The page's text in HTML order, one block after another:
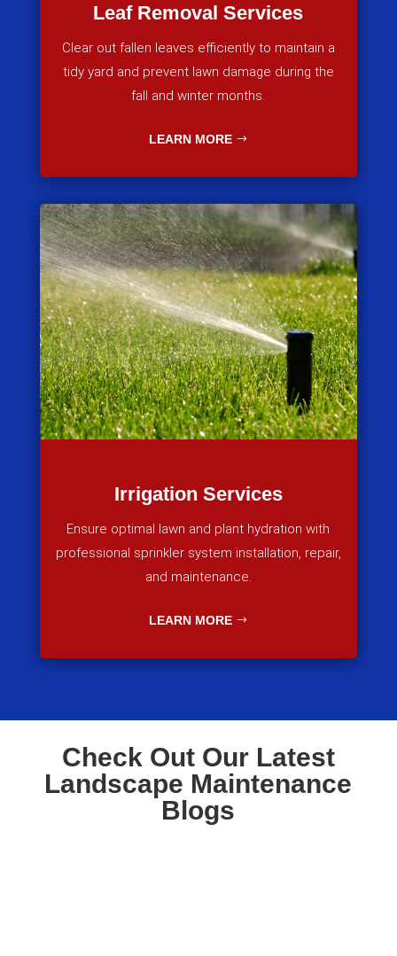
Leaf Removal Services
Clear out fallen leaves efficiently to maintain a
tidy yard and prevent lawn damage during the
fall and winter months.
LEARN MORE
Irrigation Services
Ensure optimal lawn and plant hydration with
professional sprinkler system installation, repair,
and maintenance.
LEARN MORE
Check Out Our Latest
Landscape Maintenance
Blogs